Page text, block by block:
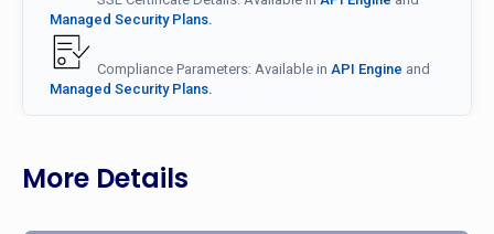
Managed Security Plans.
Compliance Parameters: Available in API Engine and
Managed Security Plans.
More Details